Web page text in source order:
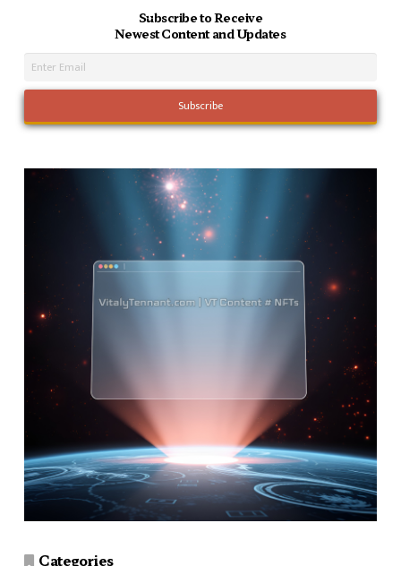
Subscribe to Receive
Newest Content and Updates
Categories